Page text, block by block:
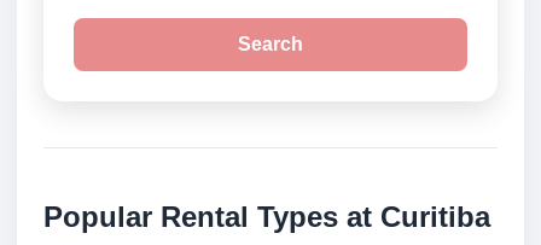
Search
Popular Rental Types at Curitiba